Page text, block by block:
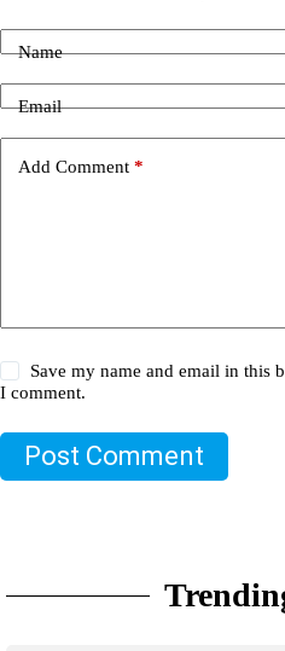
Name
Email
Add Comment *
Save my name and email in this
I comment.
Post Comment